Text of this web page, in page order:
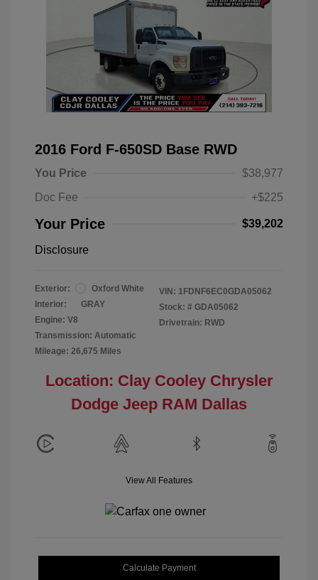
2016 Ford F-650SD Base RWD
You Price
$38,977
Doc Fee
+$225
Your Price $39,202
Disclosure
Exterior:
Oxford White
Interior:
GRAY
Engine: V8
Transmission: Automatic
Mileage: 26,675 Miles
VIN: 1FDNF6EC0GDA05062
Stock: # GDA05062
Drivetrain: RWD
Location: Clay Cooley Chrysler
Dodge Jeep RAM Dallas
View All Features
Calculate Payment